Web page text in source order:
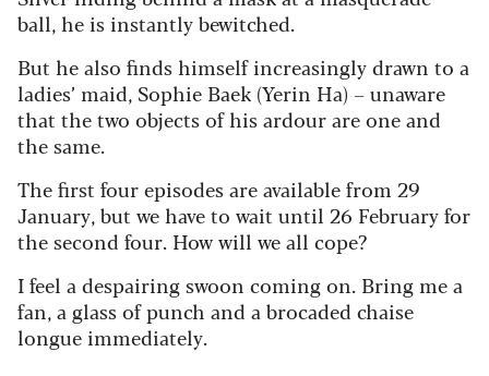
ball, he is instantly bewitched.
But he also finds himself increasingly drawn to a
ladies’ maid, Sophie Baek (Yerin Ha) – unaware
that the two objects of his ardour are one and
the same.
The first four episodes are available from 29
January, but we have to wait until 26 February for
the second four. How will we all cope?
I feel a despairing swoon coming on. Bring me a
fan, a glass of punch and a brocaded chaise
longue immediately.